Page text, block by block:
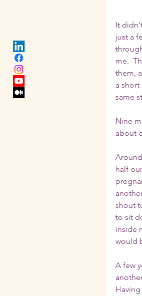
It
just a
me.
them,
a
same
Nine
about
half
shout
to sit
inside
would
A few